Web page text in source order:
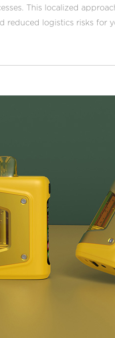
This localized
reduced logistics risks for